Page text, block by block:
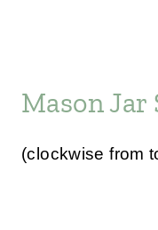
Mason Jar
(clockwise from